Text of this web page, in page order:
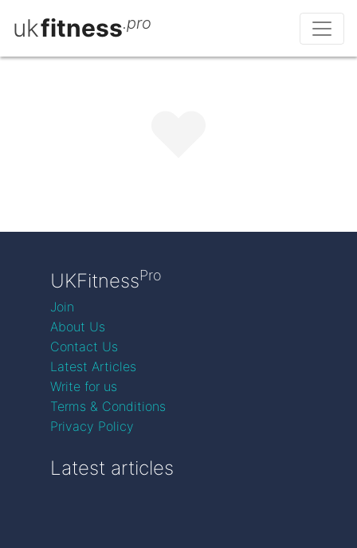
ukfitness.pro
UKFitnessPro
Join
About Us
Contact Us
Latest Articles
Write for us
Terms & Conditions
Privacy Policy
Latest articles